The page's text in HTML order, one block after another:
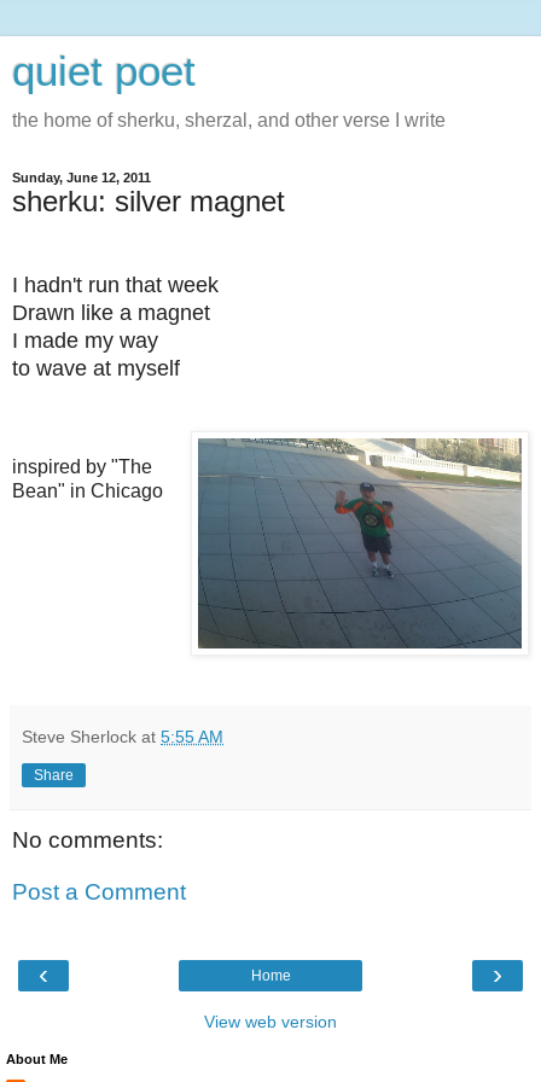
quiet poet
the home of sherku, sherzal, and other verse I write
Sunday, June 12, 2011
sherku: silver magnet
I hadn't run that week
Drawn like a magnet
I made my way
to wave at myself
inspired by "The
Bean" in Chicago
Steve Sherlock at 5:55 AM
Share
No comments:
Post a Comment
‹ ›
Home
View web version
About Me